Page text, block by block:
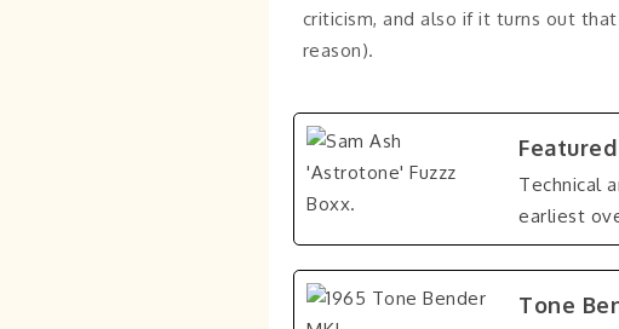
criticism, and also if it turns out
reason).
Technical
earliest
Tone